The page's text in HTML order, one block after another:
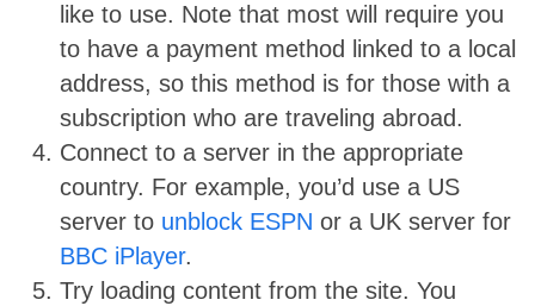
like to use. Note that most will require you
to have a payment method linked to a local
address, so this method is for those with a
subscription who are traveling abroad.
Connect to a server in the appropriate
country. For example, you’d use a US
server to unblock ESPN or a UK server for
BBC iPlayer.
Try loading content from the site. You